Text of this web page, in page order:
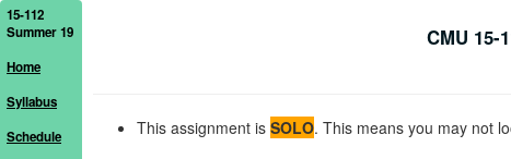
15-112
Summer 19
Home
Syllabus
Schedule
CMU 15-
This assignment is SOLO. This means you may not